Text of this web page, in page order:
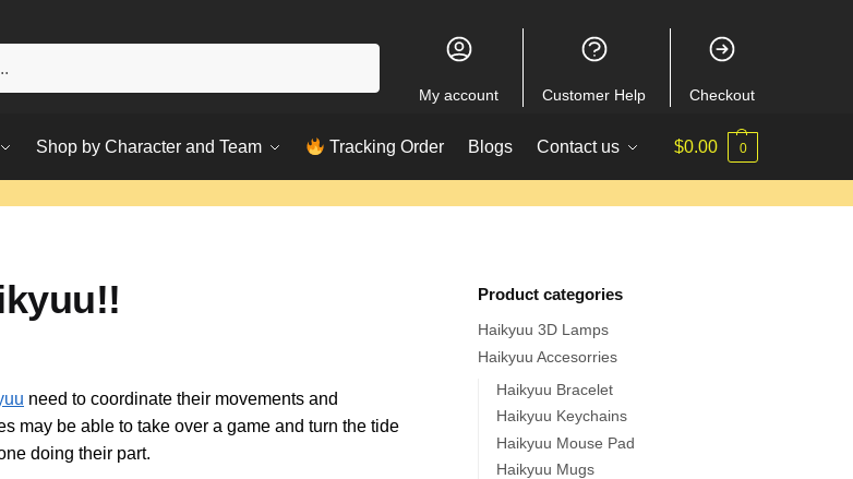
My account Customer Help Checkout
Shop by Character and Team Tracking Order Blogs Contact us $0.00 0
need to coordinate their movements and
may be able to take over a game and turn the tide
doing their part.
Product categories
Haikyuu 3D Lamps
Haikyuu Accesorries
Haikyuu Bracelet
Haikyuu Keychains
Haikyuu Mouse Pad
Haikyuu Mugs